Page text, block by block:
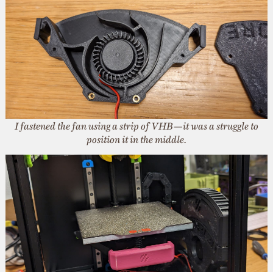
I fastened the fan using a strip of VHB—it was a struggle to
position it in the middle.